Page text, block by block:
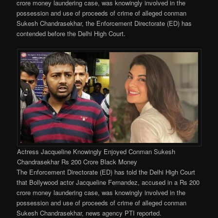
crore money laundering case, was knowingly involved in the
possession and use of proceeds of crime of alleged conman
Sukesh Chandrasekhar, the Enforcement Directorate (ED) has
contended before the Delhi High Court.
Actress Jacqueline Knowingly Enjoyed Conman Sukesh
Chandrasekhar Rs 200 Crore Black Money
The Enforcement Directorate (ED) has told the Delhi High Court
that Bollywood actor Jacqueline Fernandez, accused in a Rs 200
crore money laundering case, was knowingly involved in the
possession and use of proceeds of crime of alleged conman
Sukesh Chandrasekhar, news agency PTI reported.